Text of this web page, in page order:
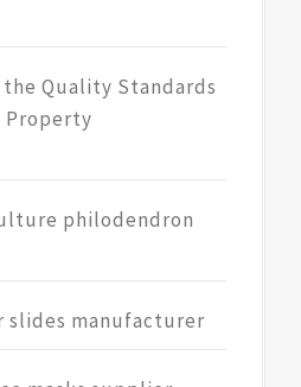
Quality Standards
Property
philodendron
slides manufacturer